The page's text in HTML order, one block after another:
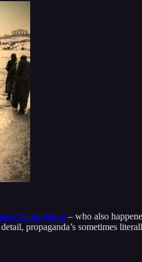
manipulation – who also
propaganda’s sometimes